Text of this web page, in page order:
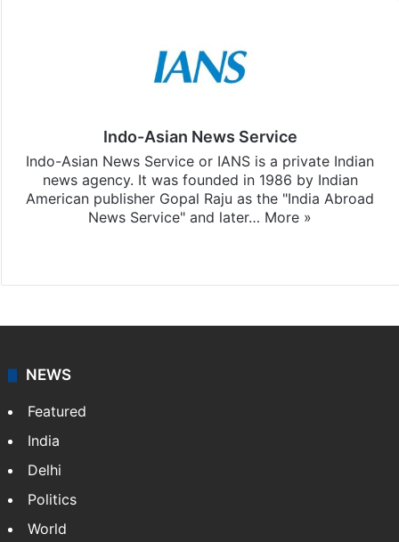
Indo-Asian News Service
Indo-Asian News Service or IANS is a private Indian
news agency. It was founded in 1986 by Indian
American publisher Gopal Raju as the "India Abroad
News Service" and later… More »
NEWS
Featured
India
Delhi
Politics
World